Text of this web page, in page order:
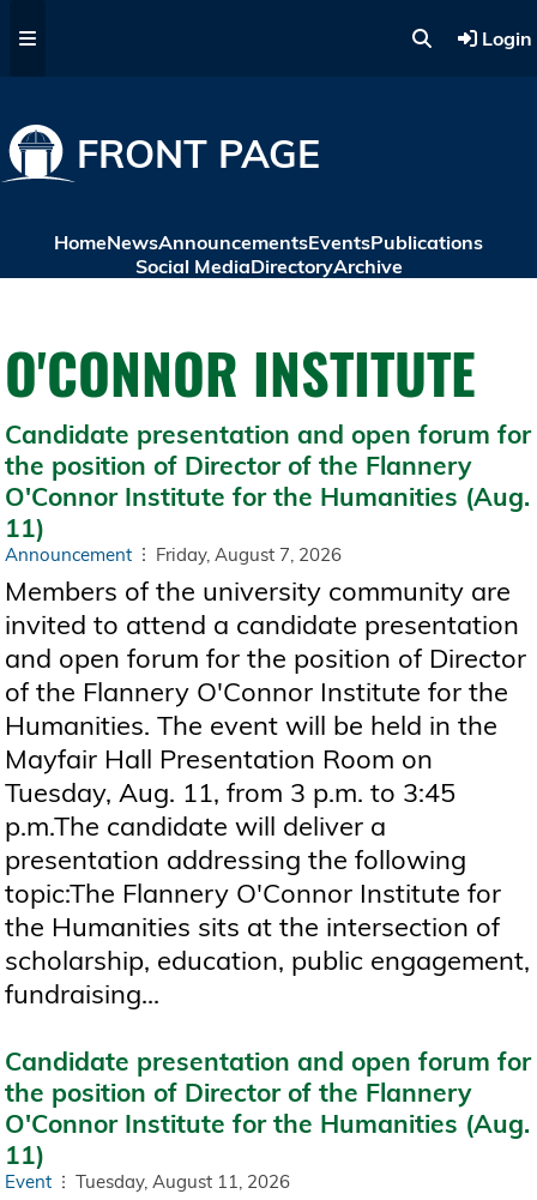
Login
FRONT PAGE
HomeNewsAnnouncementsEventsPublications
Social MediaDirectoryArchive
O'CONNOR INSTITUTE
Candidate presentation and open forum for
the position of Director of the Flannery
O'Connor Institute for the Humanities (Aug.
11)
Announcement Friday, August 7, 2026
Members of the university community are
invited to attend a candidate presentation
and open forum for the position of Director
of the Flannery O'Connor Institute for the
Humanities. The event will be held in the
Mayfair Hall Presentation Room on
Tuesday, Aug. 11, from 3 p.m. to 3:45
p.m.The candidate will deliver a
presentation addressing the following
topic:The Flannery O'Connor Institute for
the Humanities sits at the intersection of
scholarship, education, public engagement,
fundraising...
Candidate presentation and open forum for
the position of Director of the Flannery
O'Connor Institute for the Humanities (Aug.
11)
Event Tuesday, August 11, 2026